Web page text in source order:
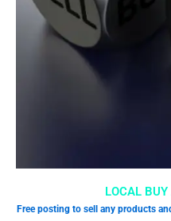
LOCAL
Free posting to sell any products